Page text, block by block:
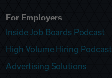
For Employers
Inside Job Boards Podcast
High Volume Hiring Podcast
Advertising Solutions